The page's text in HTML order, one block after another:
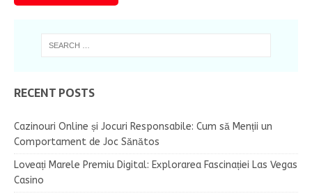
RECENT POSTS
Cazinouri Online și Jocuri Responsabile: Cum să Menții un
Comportament de Joc Sănătos
Loveați Marele Premiu Digital: Explorarea Fascinației Las Vegas
Casino